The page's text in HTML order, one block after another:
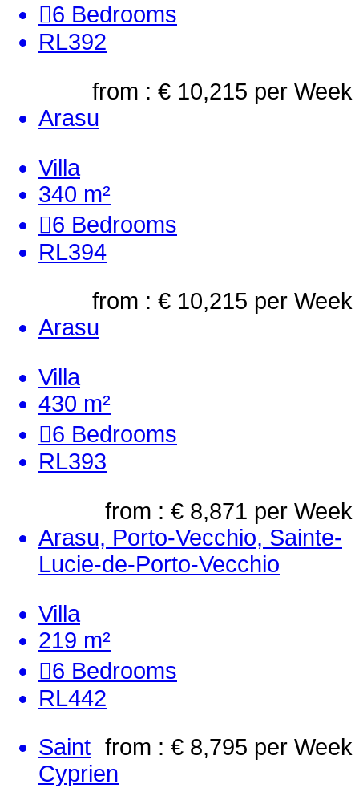
6 Bedrooms
RL392
from : € 10,215 per Week
Arasu
Villa
340 m²
6 Bedrooms
RL394
from : € 10,215 per Week
Arasu
Villa
430 m²
6 Bedrooms
RL393
from : € 8,871 per Week
Arasu, Porto-Vecchio, Sainte-
Lucie-de-Porto-Vecchio
Villa
219 m²
6 Bedrooms
RL442
from : € 8,795 per Week
Saint
Cyprien